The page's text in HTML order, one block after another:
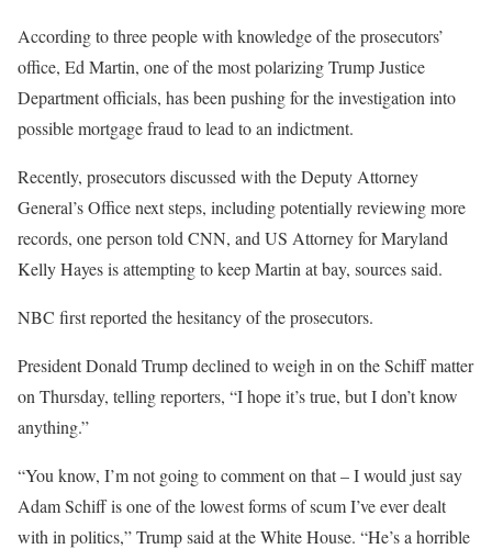
According to three people with knowledge of the prosecutors’
office, Ed Martin, one of the most polarizing Trump Justice
Department officials, has been pushing for the investigation into
possible mortgage fraud to lead to an indictment.
Recently, prosecutors discussed with the Deputy Attorney
General’s Office next steps, including potentially reviewing more
records, one person told CNN, and US Attorney for Maryland
Kelly Hayes is attempting to keep Martin at bay, sources said.
NBC first reported the hesitancy of the prosecutors.
President Donald Trump declined to weigh in on the Schiff matter
on Thursday, telling reporters, “I hope it’s true, but I don’t know
anything.”
“You know, I’m not going to comment on that – I would just say
Adam Schiff is one of the lowest forms of scum I’ve ever dealt
with in politics,” Trump said at the White House. “He’s a horrible